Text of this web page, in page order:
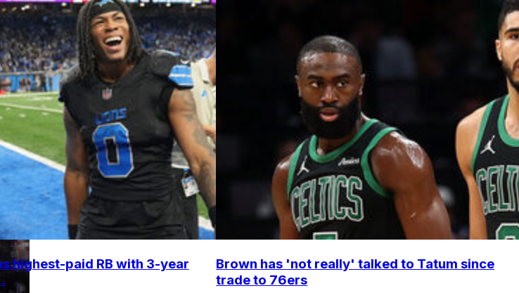
highest-paid RB with 3-year
Brown has 'not really' talked to Tatum since
trade to 76ers